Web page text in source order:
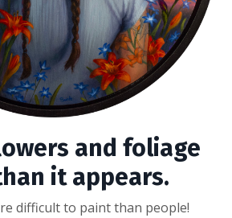
and foliage
it appears.
difficult to paint than people!